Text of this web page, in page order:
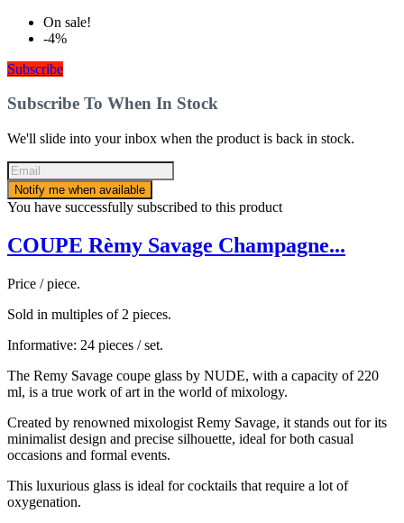
On sale!
-4%
Subscribe
Subscribe To When In Stock
We'll slide into your inbox when the product is back in stock.
Notify me when available
You have successfully subscribed to this product
COUPE Rèmy Savage Champagne...
Price / piece.
Sold in multiples of 2 pieces.
Informative: 24 pieces / set.
The Remy Savage coupe glass by NUDE, with a capacity of 220
ml, is a true work of art in the world of mixology.
Created by renowned mixologist Remy Savage, it stands out for its
minimalist design and precise silhouette, ideal for both casual
occasions and formal events.
This luxurious glass is ideal for cocktails that require a lot of
oxygenation.